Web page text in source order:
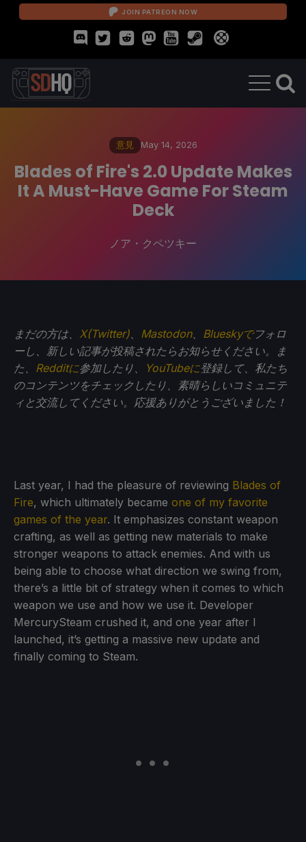
JOIN PATREON NOW
意見 May 14, 2026
Blades of Fire's 2.0 Update Makes
It A Must-Have Game For Steam
Deck
ノア・クペツキー
まだの方は、 X(Twitter) Mastodon、 Blueskyでフォロ
ーし、新しい記事が投稿されたらお知らせください。ま
た、 Redditに参加したり、 YouTubeに登録して、私たち
のコンテンツをチェックしたり、素晴らしいコミュニテ
ィと交流してください。応援ありがとうございました！
Last year, I had the pleasure of reviewing Blades of
Fire, which ultimately became one of my favorite
games of the year. It emphasizes constant weapon
crafting, as well as getting new materials to make
stronger weapons to attack enemies. And with us
being able to choose what direction we swing from,
there’s a little bit of strategy when it comes to which
weapon we use and how we use it. Developer
MercurySteam crushed it, and one year after I
launched, it’s getting a massive new update and
finally coming to Steam.